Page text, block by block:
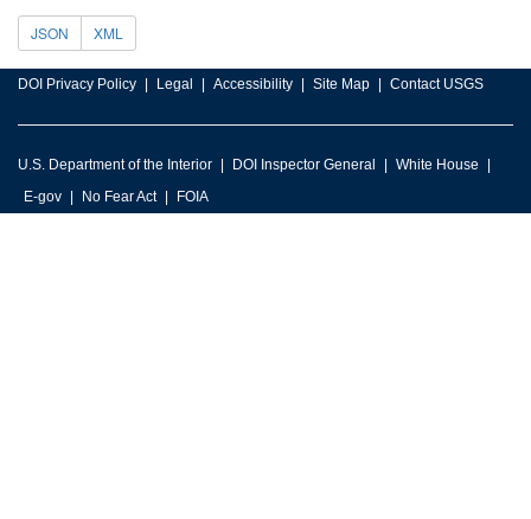
JSON XML
DOI Privacy Policy Legal Accessibility Site Map Contact USGS
U.S. Department of the Interior DOI Inspector General
White House
E-gov
No Fear Act FOIA